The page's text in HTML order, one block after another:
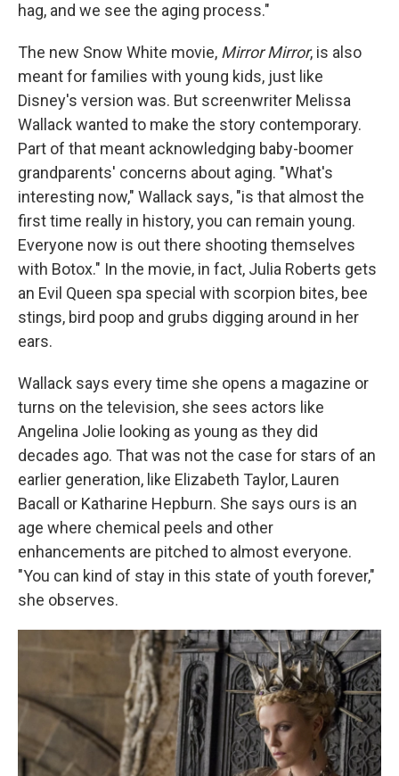
hag, and we see the aging process."
The new Snow White movie, Mirror Mirror, is also
meant for families with young kids, just like
Disney's version was. But screenwriter Melissa
Wallack wanted to make the story contemporary.
Part of that meant acknowledging baby-boomer
grandparents' concerns about aging. "What's
interesting now," Wallack says, "is that almost the
first time really in history, you can remain young.
Everyone now is out there shooting themselves
with Botox." In the movie, in fact, Julia Roberts gets
an Evil Queen spa special with scorpion bites, bee
stings, bird poop and grubs digging around in her
ears.
Wallack says every time she opens a magazine or
turns on the television, she sees actors like
Angelina Jolie looking as young as they did
decades ago. That was not the case for stars of an
earlier generation, like Elizabeth Taylor, Lauren
Bacall or Katharine Hepburn. She says ours is an
age where chemical peels and other
enhancements are pitched to almost everyone.
"You can kind of stay in this state of youth forever,"
she observes.